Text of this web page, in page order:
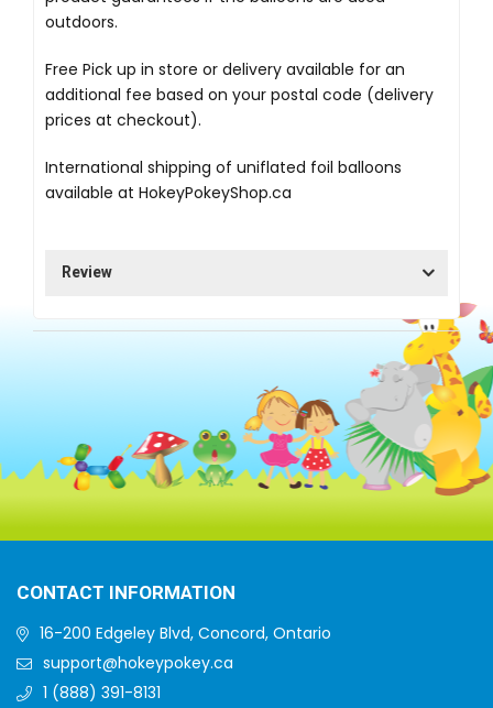
outdoors.
Free Pick up in store or delivery available for an
additional fee based on your postal code (delivery
prices at checkout).
International shipping of uniflated foil balloons
available at HokeyPokeyShop.ca
Review
CONTACT INFORMATION
16-200 Edgeley Blvd, Concord, Ontario
support@hokeypokey.ca
1 (888) 391-8131